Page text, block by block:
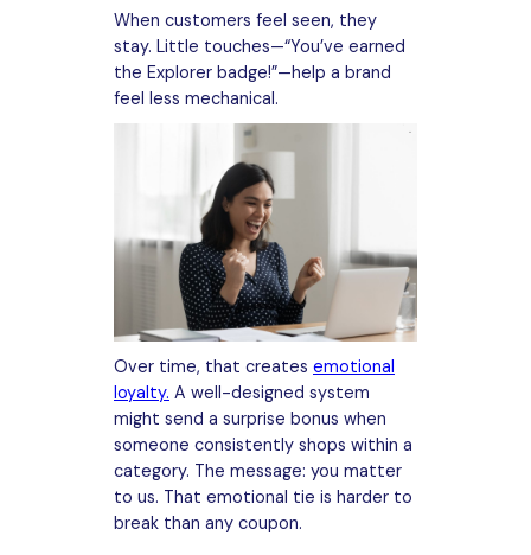
When customers feel seen, they
stay. Little touches—“You’ve earned
the Explorer badge!”—help a brand
feel less mechanical.
Over time, that creates emotional
loyalty. A well-designed system
might send a surprise bonus when
someone consistently shops within a
category. The message: you matter
to us. That emotional tie is harder to
break than any coupon.